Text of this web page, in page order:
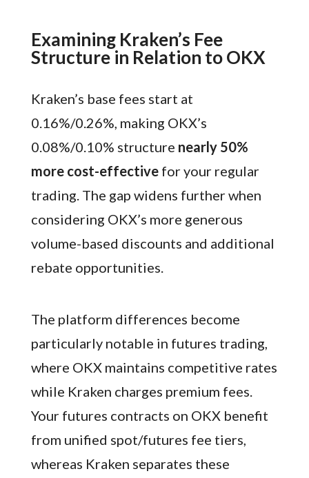
Examining Kraken’s Fee
Structure in Relation to OKX
Kraken’s base fees start at
0.16%/0.26%, making OKX’s
0.08%/0.10% structure nearly 50%
more cost-effectivefor your regular
trading. The gap widens further when
considering OKX’s more generous
volume-based discounts and additional
rebate opportunities.
The platform differences become
particularly notable in futures trading,
where OKX maintains competitive rates
while Kraken charges premium fees.
Your futures contracts on OKX benefit
from unified spot/futures fee tiers,
whereas Kraken separates these